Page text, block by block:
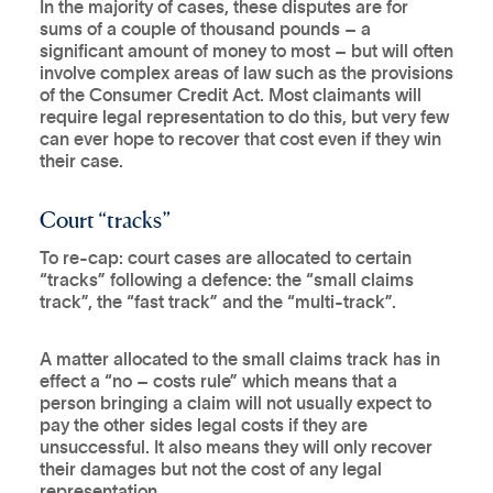
In the majority of cases, these disputes are for
sums of a couple of thousand pounds – a
significant amount of money to most – but will often
involve complex areas of law such as the provisions
of the Consumer Credit Act. Most claimants will
require legal representation to do this, but very few
can ever hope to recover that cost even if they win
their case.
Court “tracks”
To re-cap: court cases are allocated to certain
“tracks” following a defence: the “small claims
track”, the “fast track” and the “multi-track”.
A matter allocated to the small claims track has in
effect a “no – costs rule” which means that a
person bringing a claim will not usually expect to
pay the other sides legal costs if they are
unsuccessful. It also means they will only recover
their damages but not the cost of any legal